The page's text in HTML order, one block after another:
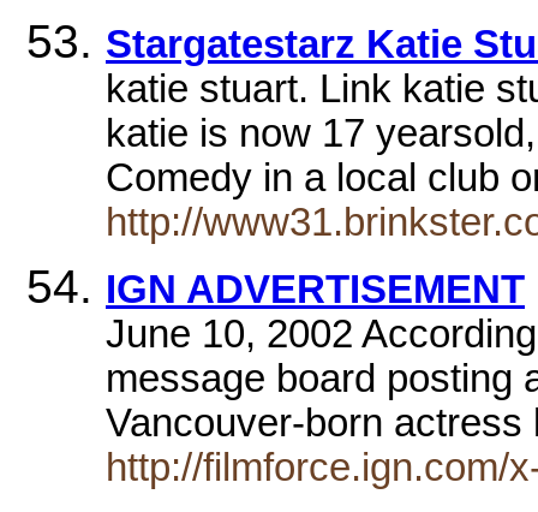
Stargatestarz Katie
katie stuart. Link katie
katie is now 17
Comedy in a local club
http://
IGN ADVERTISEMENT
June 10, 2002
message board posting
Vancouver-born
http://filmforce.ign.com/